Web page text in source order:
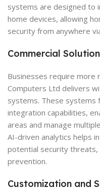
systems are designed to
home devices, allowing
security from anywhere
Commercial
Businesses require more
Computers Ltd delivers
systems. These systems
integration capabilities,
areas and manage
AI-driven analytics helps
potential security threats,
prevention.
Customization and